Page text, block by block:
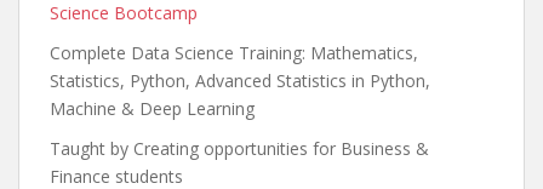
Science Bootcamp
Complete Data Science Training: Mathematics,
Statistics, Python, Advanced Statistics in Python,
Machine & Deep Learning
Taught by Creating opportunities for Business &
Finance students